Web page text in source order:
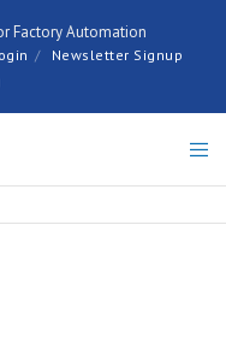
Factory Automation
Newsletter Signup